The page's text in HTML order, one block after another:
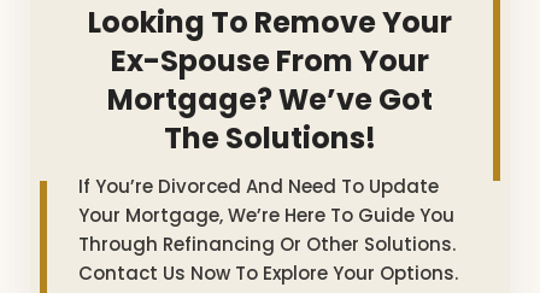
Looking To Remove Your
Ex-Spouse From Your
Mortgage? We’ve Got
The Solutions!
If You’re Divorced And Need To Update
Your Mortgage, We’re Here To Guide You
Through Refinancing Or Other Solutions.
Contact Us Now To Explore Your Options.